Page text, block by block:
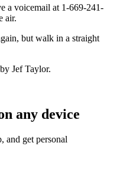
a voicemail at 1-669-241-
air.
but walk in a straight
Jef Taylor.
any device
and get personal